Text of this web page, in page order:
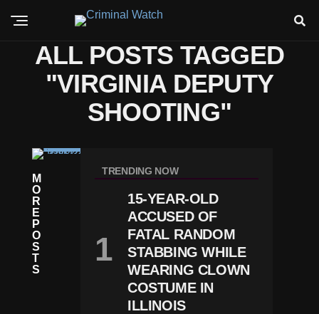
ALL POSTS TAGGED
"VIRGINIA DEPUTY
SHOOTING"
R
I
E
D
R
O
N
E
T
E
C
M
O
R
E
P
O
S
T
S
TRENDING NOW
15-YEAR-OLD
ACCUSED OF
FATAL RANDOM
STABBING WHILE
WEARING CLOWN
COSTUME IN
ILLINOIS